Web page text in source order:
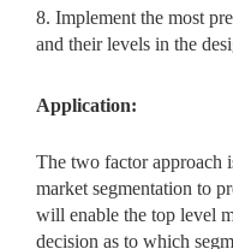
8. Implement the most
and their levels in the
Application:
The two factor approach
market segmentation to
will enable the top level
decision as to which